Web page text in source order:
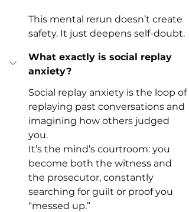
This mental rerun doesn’t create
safety. It just deepens self-doubt.
What exactly is social replay
anxiety?
Social replay anxiety is the loop of
replaying past conversations and
imagining how others judged
you.
It’s the mind’s courtroom: you
become both the witness and
the prosecutor, constantly
searching for guilt or proof you
“messed up.”